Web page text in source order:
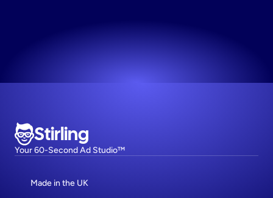
Stirling
Your 60-Second Ad Studio™
Made in the UK